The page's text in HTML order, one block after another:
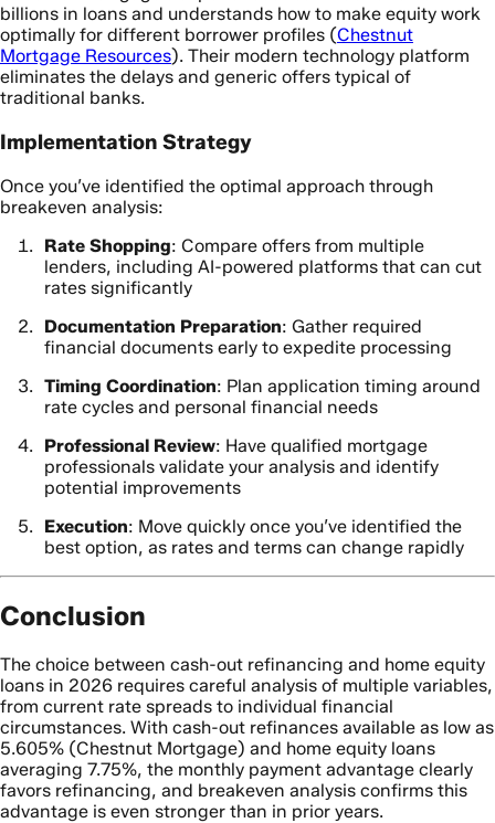
billions in loans and understands how to make equity work
optimally for different borrower profiles (Chestnut
Mortgage Resources). Their modern technology platform
eliminates the delays and generic offers typical of
traditional banks.
Implementation Strategy
Once you’ve identified the optimal approach through
breakeven analysis:
Rate Shopping: Compare offers from multiple
lenders, including AI-powered platforms that can cut
rates significantly
Documentation Preparation: Gather required
financial documents early to expedite processing
Timing Coordination: Plan application timing around
rate cycles and personal financial needs
Professional Review: Have qualified mortgage
professionals validate your analysis and identify
potential improvements
Execution: Move quickly once you’ve identified the
best option, as rates and terms can change rapidly
Conclusion
The choice between cash-out refinancing and home equity
loans in 2026 requires careful analysis of multiple variables,
from current rate spreads to individual financial
circumstances. With cash-out refinances available as low as
5.605% (Chestnut Mortgage) and home equity loans
averaging 7.75%, the monthly payment advantage clearly
favors refinancing, and breakeven analysis confirms this
advantage is even stronger than in prior years.